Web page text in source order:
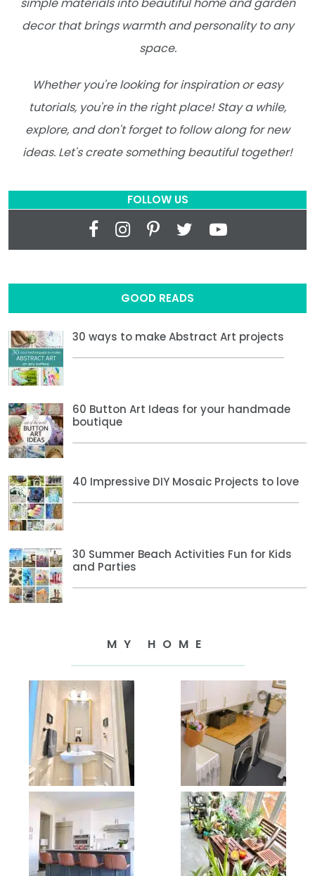
decor that brings warmth and personality to any
space.
Whether you're looking for inspiration or easy
tutorials, you're in the right place! Stay a while,
explore, and don't forget to follow along for new
ideas. Let's create something beautiful together!
FOLLOW US
GOOD READS
30 ways to make Abstract Art projects
60 Button Art Ideas for your handmade
boutique
40 Impressive DIY Mosaic Projects to love
30 Summer Beach Activities Fun for Kids
and Parties
MY HOME